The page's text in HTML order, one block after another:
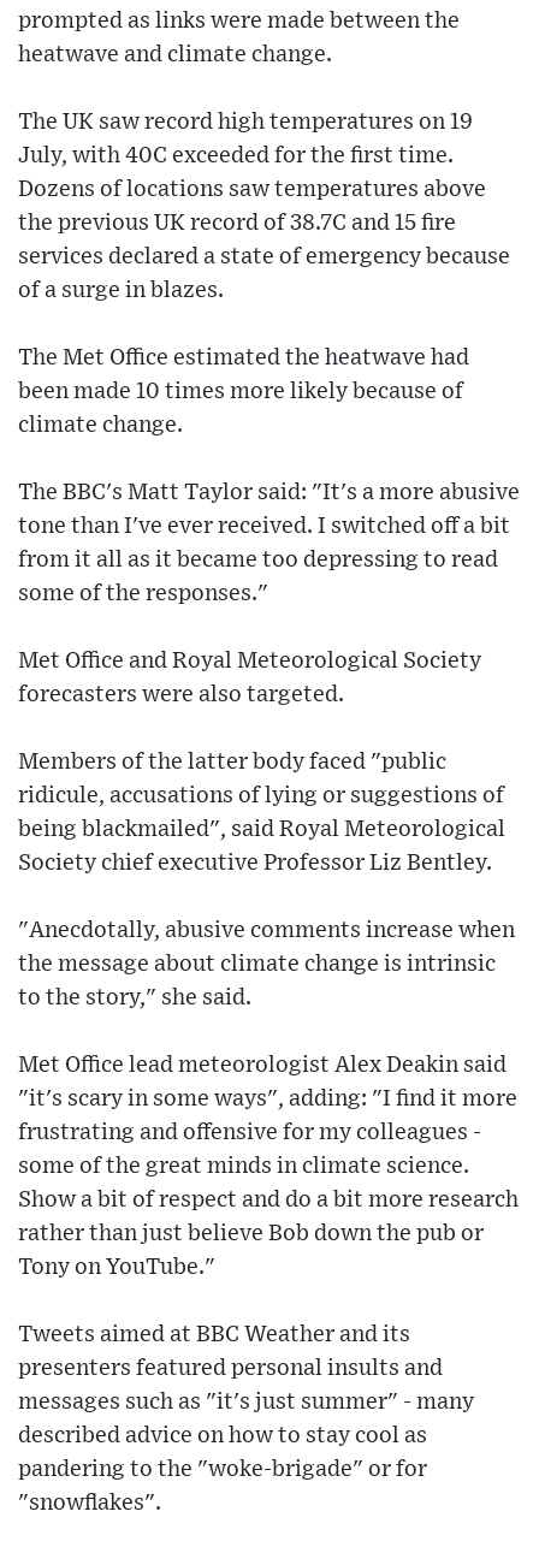
prompted as links were made between the
heatwave and climate change.
The UK saw record high temperatures on 19
July, with 40C exceeded for the first time.
Dozens of locations saw temperatures above
the previous UK record of 38.7C and 15 fire
services declared a state of emergency because
of a surge in blazes.
The Met Office estimated the heatwave had
been made 10 times more likely because of
climate change.
The BBC's Matt Taylor said: "It's a more abusive
tone than I've ever received. I switched off a bit
from it all as it became too depressing to read
some of the responses."
Met Office and Royal Meteorological Society
forecasters were also targeted.
Members of the latter body faced "public
ridicule, accusations of lying or suggestions of
being blackmailed", said Royal Meteorological
Society chief executive Professor Liz Bentley.
"Anecdotally, abusive comments increase when
the message about climate change is intrinsic
to the story," she said.
Met Office lead meteorologist Alex Deakin said
"it's scary in some ways", adding: "I find it more
frustrating and offensive for my colleagues -
some of the great minds in climate science.
Show a bit of respect and do a bit more research
rather than just believe Bob down the pub or
Tony on YouTube."
Tweets aimed at BBC Weather and its
presenters featured personal insults and
messages such as "it's just summer" - many
described advice on how to stay cool as
pandering to the "woke-brigade" or for
"snowflakes".